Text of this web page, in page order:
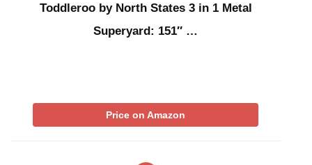
Toddleroo by North States 3 in 1 Metal
Superyard: 151″ …
Price on Amazon